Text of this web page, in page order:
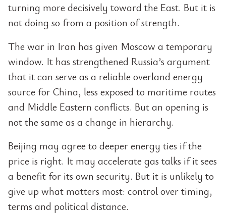
turning more decisively toward the East. But it is
not doing so from a position of strength.
The war in Iran has given Moscow a temporary
window. It has strengthened Russia’s argument
that it can serve as a reliable overland energy
source for China, less exposed to maritime routes
and Middle Eastern conflicts. But an opening is
not the same as a change in hierarchy.
Beijing may agree to deeper energy ties if the
price is right. It may accelerate gas talks if it sees
a benefit for its own security. But it is unlikely to
give up what matters most: control over timing,
terms and political distance.